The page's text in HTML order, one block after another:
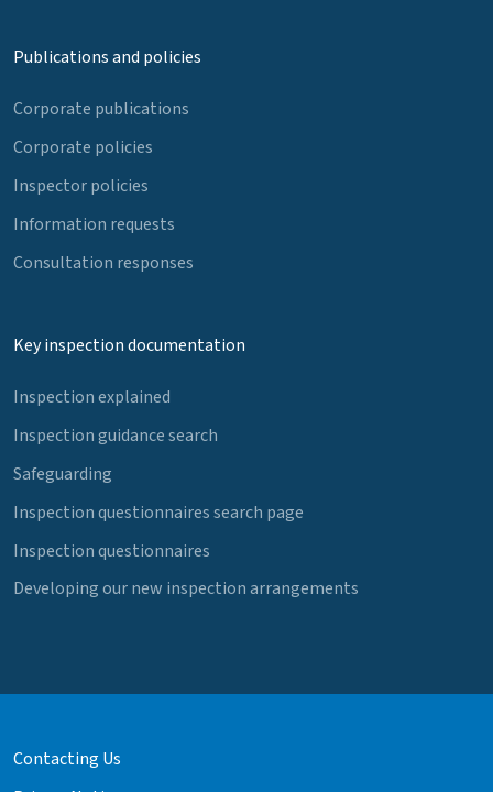
Publications and policies
Corporate publications
Corporate policies
Inspector policies
Information requests
Consultation responses
Key inspection documentation
Inspection explained
Inspection guidance search
Safeguarding
Inspection questionnaires search page
Inspection questionnaires
Developing our new inspection arrangements
Contacting Us